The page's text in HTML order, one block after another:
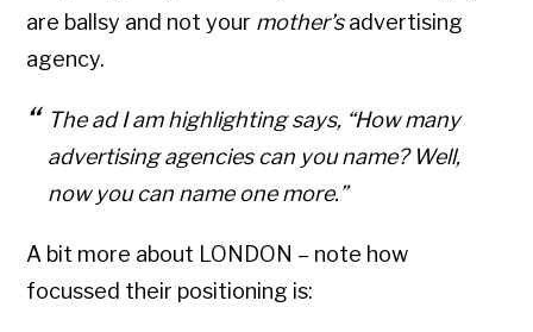
are ballsy and not your mother’sadvertising
agency.
The ad I am highlighting says, “How many
advertising agencies can you name? Well,
now you can name one more.”
A bit more about LONDON – note how
focussed their positioning is: